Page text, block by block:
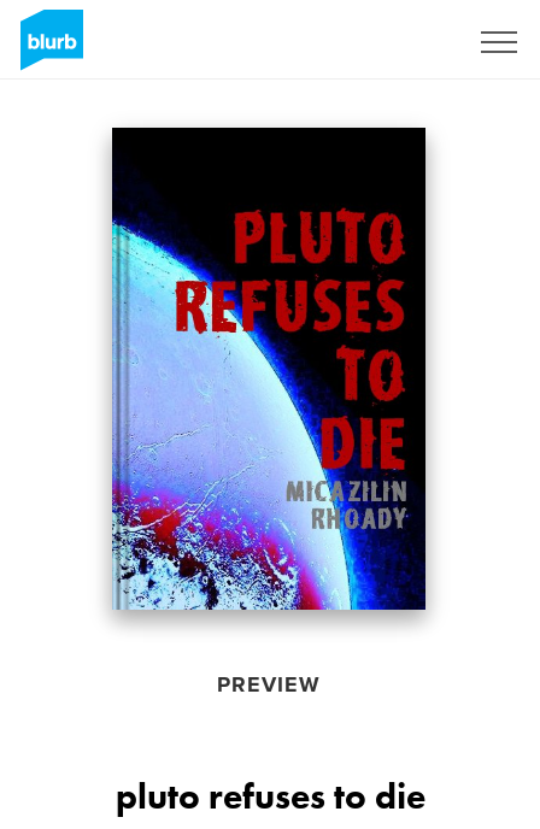
PREVIEW
pluto refuses to die